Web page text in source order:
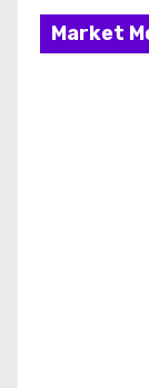
Market